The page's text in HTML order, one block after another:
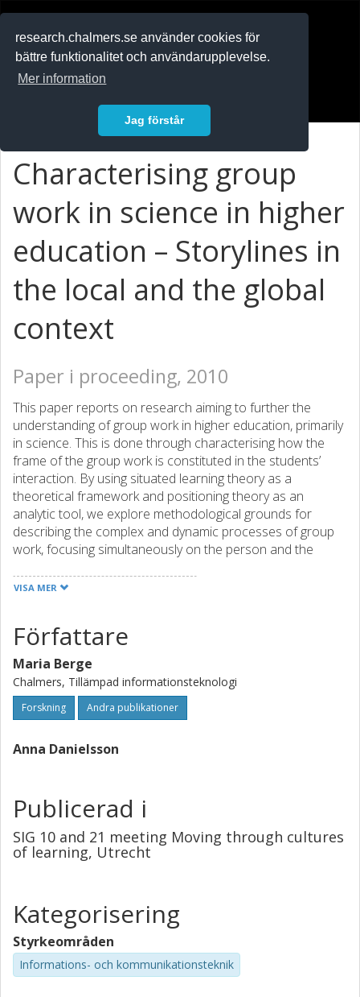
research.chalmers.se använder cookies för
bättre funktionalitet och användarupplevelse.
Mer information
Jag förstår
Characterising group
work in science in higher
education – Storylines in
the local and the global
context
Paper i proceeding, 2010
This paper reports on research aiming to further the
understanding of group work in higher education, primarily
in science. This is done through characterising how the
frame of the group work is constituted in the students’
interaction. By using situated learning theory as a
theoretical framework and positioning theory as an
analytic tool, we explore methodological grounds for
describing the complex and dynamic processes of group
work, focusing simultaneously on the person and the
approach can be seen as a synthesis of individual and
programs, an Engineering Physics program and a
Bioengineering program, at Chalmers University of
Technology. The students in both programs were asked to
solve two physics problems, mainly concerning force and
friction, related to their current introductory mechanics
VISA MER
Författare
Maria Berge
Chalmers, Tillämpad informationsteknologi
Forskning Andra publikationer
Anna Danielsson
Publicerad i
SIG 10 and 21 meeting Moving through cultures
of learning, Utrecht
Kategorisering
Styrkeområden
Informations- och kommunikationsteknik